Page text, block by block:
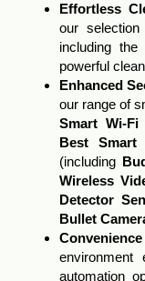
Effortless
our
including the
powerful
Enhanced
our range of
Smart Wi-Fi
Best Smart
(including
Wireless
Detector
Bullet
environment
automation